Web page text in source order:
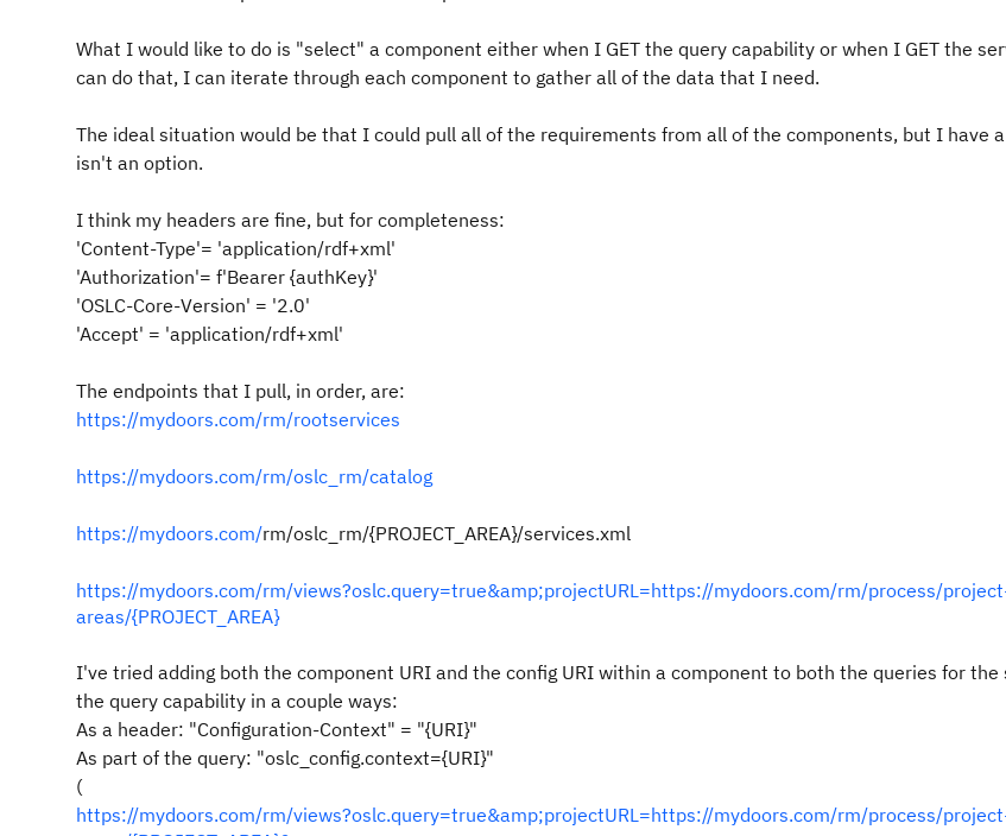
What I would like to do is "select" a component either when I GET the query capability or when I GET the
can do that, I can iterate through each component to gather all of the data that I need.
The ideal situation would be that I could pull all of the requirements from all of the components, but I have
isn't an option.
I think my headers are fine, but for completeness:
'Content-Type'= 'application/rdf+xml'
'Authorization'= f'Bearer {authKey}'
'OSLC-Core-Version' = '2.0'
'Accept' = 'application/rdf+xml'
The endpoints that I pull, in order, are:
https://mydoors.com/rm/rootservices
https://mydoors.com/rm/oslc_rm/catalog
https://mydoors.com/rm/oslc_rm/{PROJECT_AREA}/services.xml
https://mydoors.com/rm/views?oslc.query=true&amp;projectURL=https://mydoors.com/rm/process/
areas/{PROJECT_AREA}
I've tried adding both the component URI and the config URI within a component to both the queries for the
the query capability in a couple ways:
As a header: "Configuration-Context" = "{URI}"
As part of the query: "oslc_config.context={URI}"
(
https://mydoors.com/rm/views?oslc.query=true&amp;projectURL=https://mydoors.com/rm/process/